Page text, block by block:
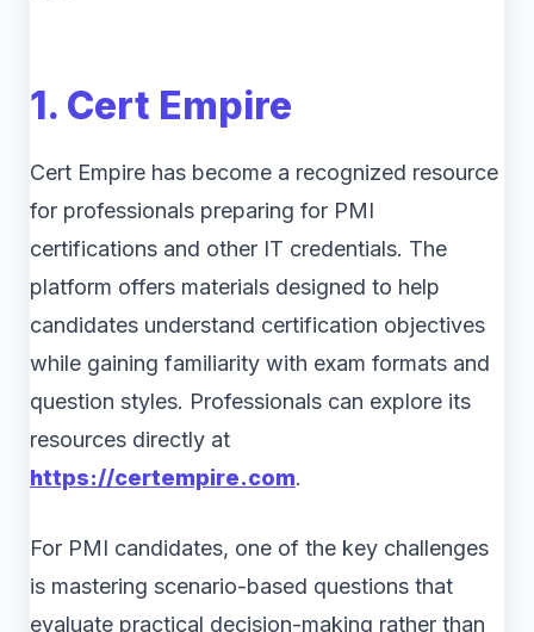
1. Cert Empire
Cert Empire has become a recognized resource
for professionals preparing for PMI
certifications and other IT credentials. The
platform offers materials designed to help
candidates understand certification objectives
while gaining familiarity with exam formats and
question styles. Professionals can explore its
resources directly at
https://certempire.com.
For PMI candidates, one of the key challenges
is mastering scenario-based questions that
evaluate practical decision-making rather than